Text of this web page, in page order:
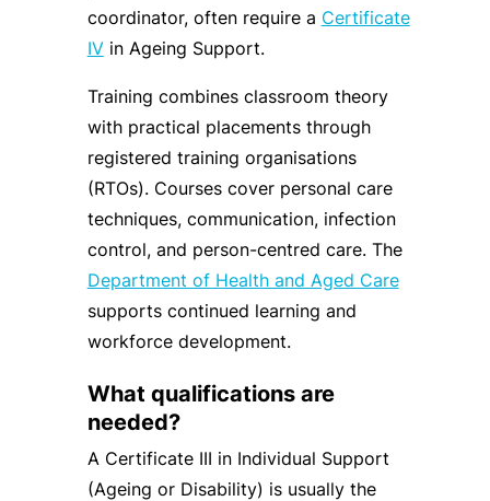
coordinator, often require a Certificate
IVin Ageing Support.
Training combines classroom theory
with practical placements through
registered training organisations
(RTOs). Courses cover personal care
techniques, communication, infection
control, and person-centred care. The
Department of Health and Aged Care
supports continued learning and
workforce development.
What qualifications are
needed?
A Certificate III in Individual Support
(Ageing or Disability) is usually the